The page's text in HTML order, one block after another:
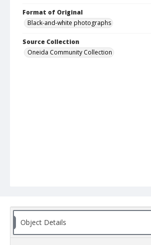
Format of Original
Black-and-white photographs
Source Collection
Oneida Community Collection
Object Details